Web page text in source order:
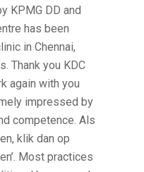
KPMG DD and
has been
in Chennai,
Thank you KDC
again with you
impressed by
competence. Als
klik dan op
Most practices